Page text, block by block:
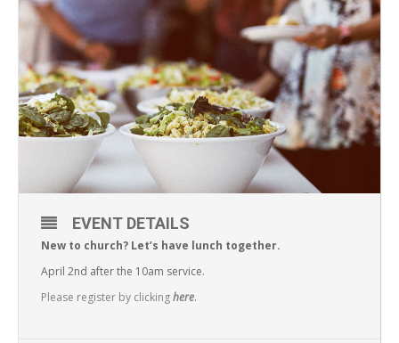
EVENT DETAILS
New to church? Let’s have lunch together.
April 2nd after the 10am service.
Please register by clickinghere.